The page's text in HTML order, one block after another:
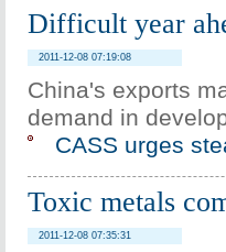
Difficult year
2011-12-08 07:19:08
China's exports
demand in
CASS urges
Toxic metals
2011-12-08 07:35:31